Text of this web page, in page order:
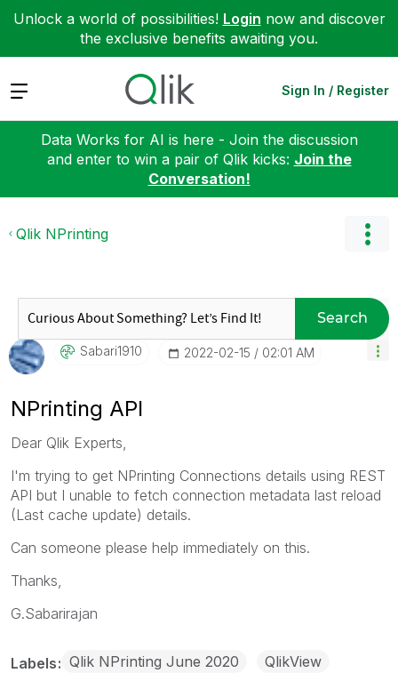
Unlock a world of possibilities! Login now and discover
the exclusive benefits awaiting you.
Expand Sign In / Register
Data Works for AI is here - Join the discussion
and enter to win a pair of Qlik kicks: Join the
Conversation!
Qlik NPrinting
Search
Sabari1910 ‎2022-02-15 02:01 AM
NPrinting API
Dear Qlik Experts,
I'm trying to get NPrinting Connections details using REST
API but I unable to fetch connection metadata last reload
(Last cache update) details.
Can someone please help immediately on this.
Thanks,
G.Sabarirajan
Labels Qlik NPrinting June 2020 QlikView